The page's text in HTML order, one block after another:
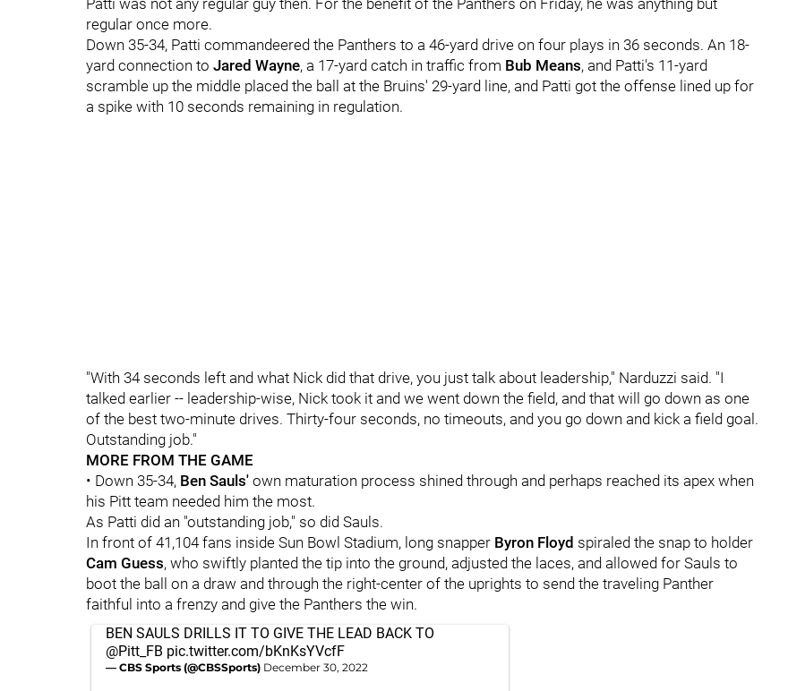
Patti was not any regular guy then. For the benefit of the Panthers on Friday, he was anything but
regular once more.
Down 35-34, Patti commandeered the Panthers to a 46-yard drive on four plays in 36 seconds. An 18-
yard connection to Jared Wayne, a 17-yard catch in traffic from Bub Means, and Patti's 11-yard
scramble up the middle placed the ball at the Bruins' 29-yard line, and Patti got the offense lined up for
a spike with 10 seconds remaining in regulation.
"With 34 seconds left and what Nick did that drive, you just talk about leadership," Narduzzi said. "I
talked earlier -- leadership-wise, Nick took it and we went down the field, and that will go down as one
of the best two-minute drives. Thirty-four seconds, no timeouts, and you go down and kick a field goal.
Outstanding job."
MORE FROM THE GAME
• Down 35-34, Ben Sauls' own maturation process shined through and perhaps reached its apex when
his Pitt team needed him the most.
As Patti did an "outstanding job," so did Sauls.
In front of 41,104 fans inside Sun Bowl Stadium, long snapper Byron Floyd spiraled the snap to holder
Cam Guess, who swiftly planted the tip into the ground, adjusted the laces, and allowed for Sauls to
boot the ball on a draw and through the right-center of the uprights to send the traveling Panther
faithful into a frenzy and give the Panthers the win.
BEN SAULS DRILLS IT TO GIVE THE LEAD BACK TO
@Pitt_FB pic.twitter.com/bKnKsYVcfF
— CBS Sports (@CBSSports) December 30, 2022